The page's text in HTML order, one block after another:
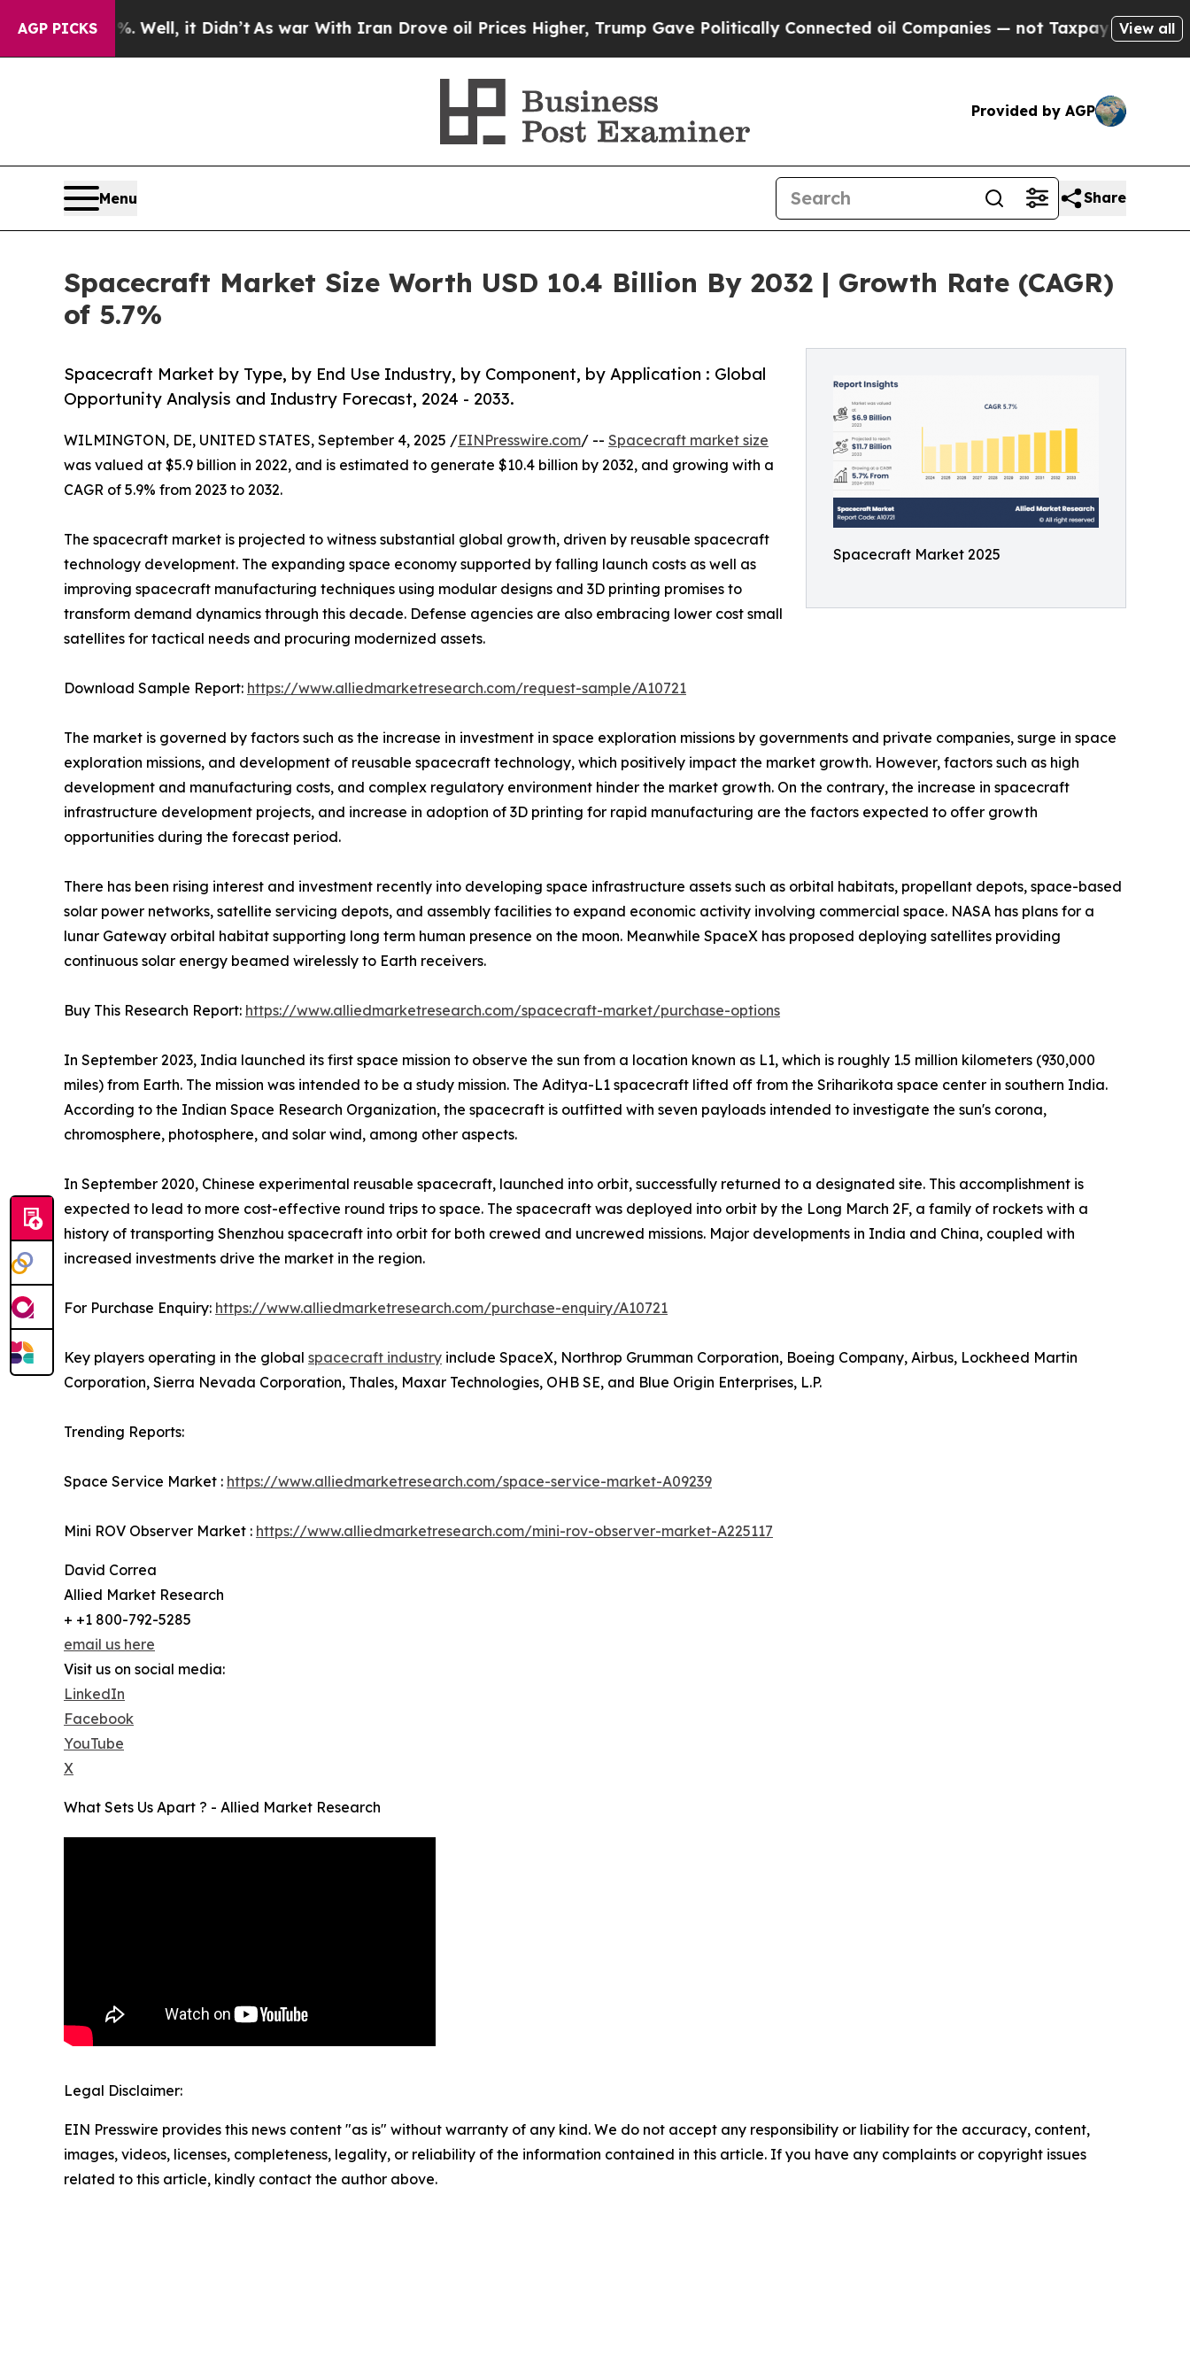
AGP PICKS
40%. Well, it Didn’tAs war With Iran Drove oil Prices Higher, Trump Gave Politically Connected oil Companies — not Taxpayers — the Chance
View all
Provided by AGP
Menu Share
Spacecraft Market Size Worth USD 10.4 Billion By 2032 | Growth Rate (CAGR)
of 5.7%
Spacecraft Market 2025
Spacecraft Market by Type, by End Use Industry, by Component, by Application : Global
Opportunity Analysis and Industry Forecast, 2024 - 2033.
WILMINGTON, DE, UNITED STATES, September 4, 2025 /EINPresswire.com/ -- Spacecraft market size
was valued at $5.9 billion in 2022, and is estimated to generate $10.4 billion by 2032, and growing with a
CAGR of 5.9% from 2023 to 2032.
The spacecraft market is projected to witness substantial global growth, driven by reusable spacecraft
technology development. The expanding space economy supported by falling launch costs as well as
improving spacecraft manufacturing techniques using modular designs and 3D printing promises to
transform demand dynamics through this decade. Defense agencies are also embracing lower cost small
satellites for tactical needs and procuring modernized assets.
Download Sample Report: https://www.alliedmarketresearch.com/request-sample/A10721
The market is governed by factors such as the increase in investment in space exploration missions by governments and private companies, surge in space
exploration missions, and development of reusable spacecraft technology, which positively impact the market growth. However, factors such as high
development and manufacturing costs, and complex regulatory environment hinder the market growth. On the contrary, the increase in spacecraft
infrastructure development projects, and increase in adoption of 3D printing for rapid manufacturing are the factors expected to offer growth
opportunities during the forecast period.
There has been rising interest and investment recently into developing space infrastructure assets such as orbital habitats, propellant depots, space-based
solar power networks, satellite servicing depots, and assembly facilities to expand economic activity involving commercial space. NASA has plans for a
lunar Gateway orbital habitat supporting long term human presence on the moon. Meanwhile SpaceX has proposed deploying satellites providing
continuous solar energy beamed wirelessly to Earth receivers.
Buy This Research Report: https://www.alliedmarketresearch.com/spacecraft-market/purchase-options
In September 2023, India launched its first space mission to observe the sun from a location known as L1, which is roughly 1.5 million kilometers (930,000
miles) from Earth. The mission was intended to be a study mission. The Aditya-L1 spacecraft lifted off from the Sriharikota space center in southern India.
According to the Indian Space Research Organization, the spacecraft is outfitted with seven payloads intended to investigate the sun's corona,
chromosphere, photosphere, and solar wind, among other aspects.
In September 2020, Chinese experimental reusable spacecraft, launched into orbit, successfully returned to a designated site. This accomplishment is
expected to lead to more cost-effective round trips to space. The spacecraft was deployed into orbit by the Long March 2F, a family of rockets with a
history of transporting Shenzhou spacecraft into orbit for both crewed and uncrewed missions. Major developments in India and China, coupled with
increased investments drive the market in the region.
For Purchase Enquiry: https://www.alliedmarketresearch.com/purchase-enquiry/A10721
Key players operating in the global spacecraft industry include SpaceX, Northrop Grumman Corporation, Boeing Company, Airbus, Lockheed Martin
Corporation, Sierra Nevada Corporation, Thales, Maxar Technologies, OHB SE, and Blue Origin Enterprises, L.P.
Trending Reports:
Space Service Market : https://www.alliedmarketresearch.com/space-service-market-A09239
Mini ROV Observer Market : https://www.alliedmarketresearch.com/mini-rov-observer-market-A225117
David Correa
Allied Market Research
+ +1 800-792-5285
email us here
Visit us on social media:
LinkedIn
Facebook
YouTube
X
What Sets Us Apart ? - Allied Market Research
Legal Disclaimer:
EIN Presswire provides this news content "as is" without warranty of any kind. We do not accept any responsibility or liability for the accuracy, content,
images, videos, licenses, completeness, legality, or reliability of the information contained in this article. If you have any complaints or copyright issues
related to this article, kindly contact the author above.